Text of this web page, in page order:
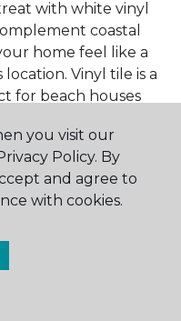
with white vinyl
coastal
home feel like a
Vinyl tile is a
for beach houses
White
with the simplicity of
One offers
ideas
you visit our
Policy. By
and agree to
with cookies.